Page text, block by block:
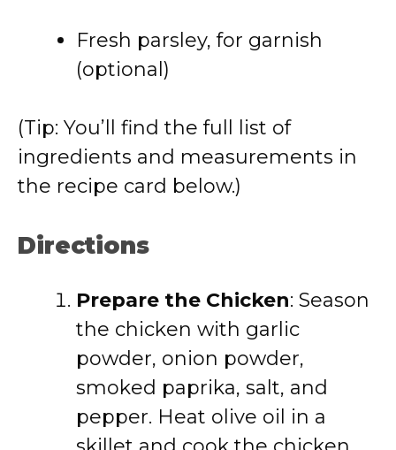
Fresh parsley, for garnish
(optional)
(Tip: You’ll find the full list of
ingredients and measurements in
the recipe card below.)
Directions
Prepare the Chicken: Season
the chicken with garlic
powder, onion powder,
smoked paprika, salt, and
pepper. Heat olive oil in a